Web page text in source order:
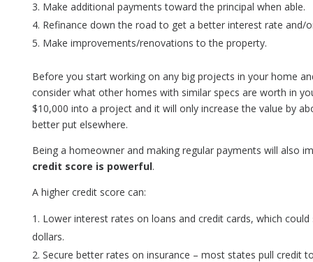
Make additional payments toward the principal when able.
Refinance down the road to get a better interest rate and/
Make improvements/renovations to the property.
Before you start working on any big projects in your home
consider what other homes with similar specs are worth in
$10,000 into a project and it will only increase the value by
better put elsewhere.
Being a homeowner and making regular payments will also
credit score is powerful.
A higher credit score can:
Lower interest rates on loans and credit cards, which
dollars.
Secure better rates on insurance – most states pull credit